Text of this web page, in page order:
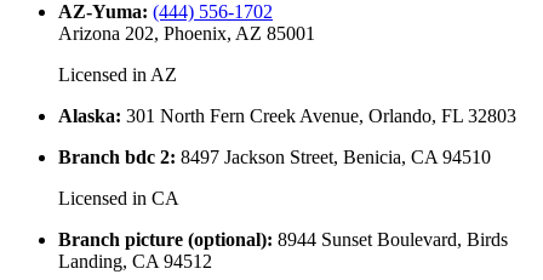
AZ-Yuma: (444) 556-1702
Arizona 202, Phoenix, AZ 85001
Licensed in AZ
Alaska: 301 North Fern Creek Avenue, Orlando, FL 32803
Branch bdc 2: 8497 Jackson Street, Benicia, CA 94510
Licensed in CA
Branch picture (optional): 8944 Sunset Boulevard, Birds
Landing, CA 94512